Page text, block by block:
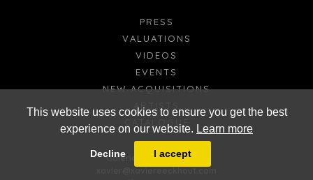
This website uses cookies to ensure you get the best
experience on our website. Learn more
Decline I accept
CATALOGUE
ARTISTS
NEW ACQUISITIONS
EVENTS
VIDEOS
VALUATIONS
PRESS
Galerie Xavier Eeckhout